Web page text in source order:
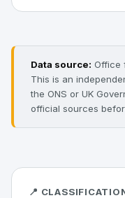
Data source: Office
This is an
the ONS or UK
official sources
📍